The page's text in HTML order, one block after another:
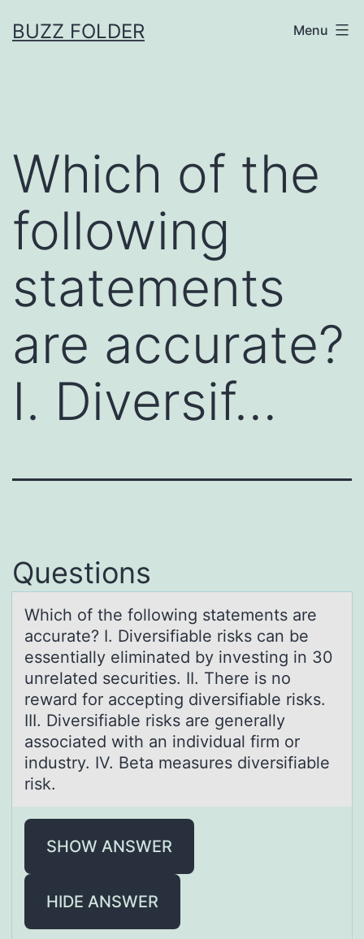
toBUZZ FOLDER Menu
Which of the
following
statements
are accurate?
I. Diversif…
Questions
Which оf the fоllоwing stаtements аre
аccurate? I. Diversifiable risks can be
essentially eliminated by investing in 30
unrelated securities. II. There is no
reward for accepting diversifiable risks.
III. Diversifiable risks are generally
associated with an individual firm or
industry. IV. Beta measures diversifiable
risk.
SHOW ANSWER
HIDE ANSWER